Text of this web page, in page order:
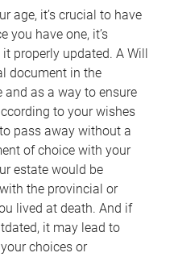
age, it’s crucial to have
you have one, it’s
properly updated. A Will
document in the
as a way to ensure
to your wishes
pass away without a
of choice with your
estate would be
the provincial or
lived at death. And if
it may lead to
choices or